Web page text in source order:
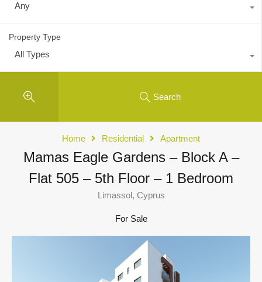
Any
Property Type
All Types
Search
Home Residential Apartment
Mamas Eagle Gardens – Block A –
Flat 505 – 5th Floor – 1 Bedroom
Limassol, Cyprus
For Sale